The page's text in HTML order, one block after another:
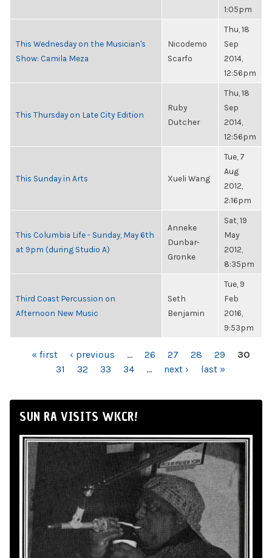
1:05pm
This Wednesday on the Musician's
Show: Camila Meza
Nicodemo
Scarfo
Thu, 18
Sep
2014,
12:56pm
This Thursday on Late City Edition
Ruby
Dutcher
Thu, 18
Sep
2014,
12:56pm
This Sunday in Arts Xueli Wang
Tue, 7
Aug
2012,
2:16pm
This Columbia Life - Sunday, May 6th
at 9pm (during Studio A)
Anneke
Dunbar-
Gronke
Sat, 19
May
2012,
8:35pm
Third Coast Percussion on
Afternoon New Music
Seth
Benjamin
Tue, 9
Feb
2016,
9:53pm
PAGES« first ‹ previous … 26 27 28 29
30
31
32 33 34 … next › last »
SUN RA VISITS WKCR!